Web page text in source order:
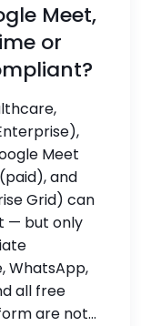
Meet,
or
Meet
and
Grid) can
— but only
WhatsApp,
all free
are not...